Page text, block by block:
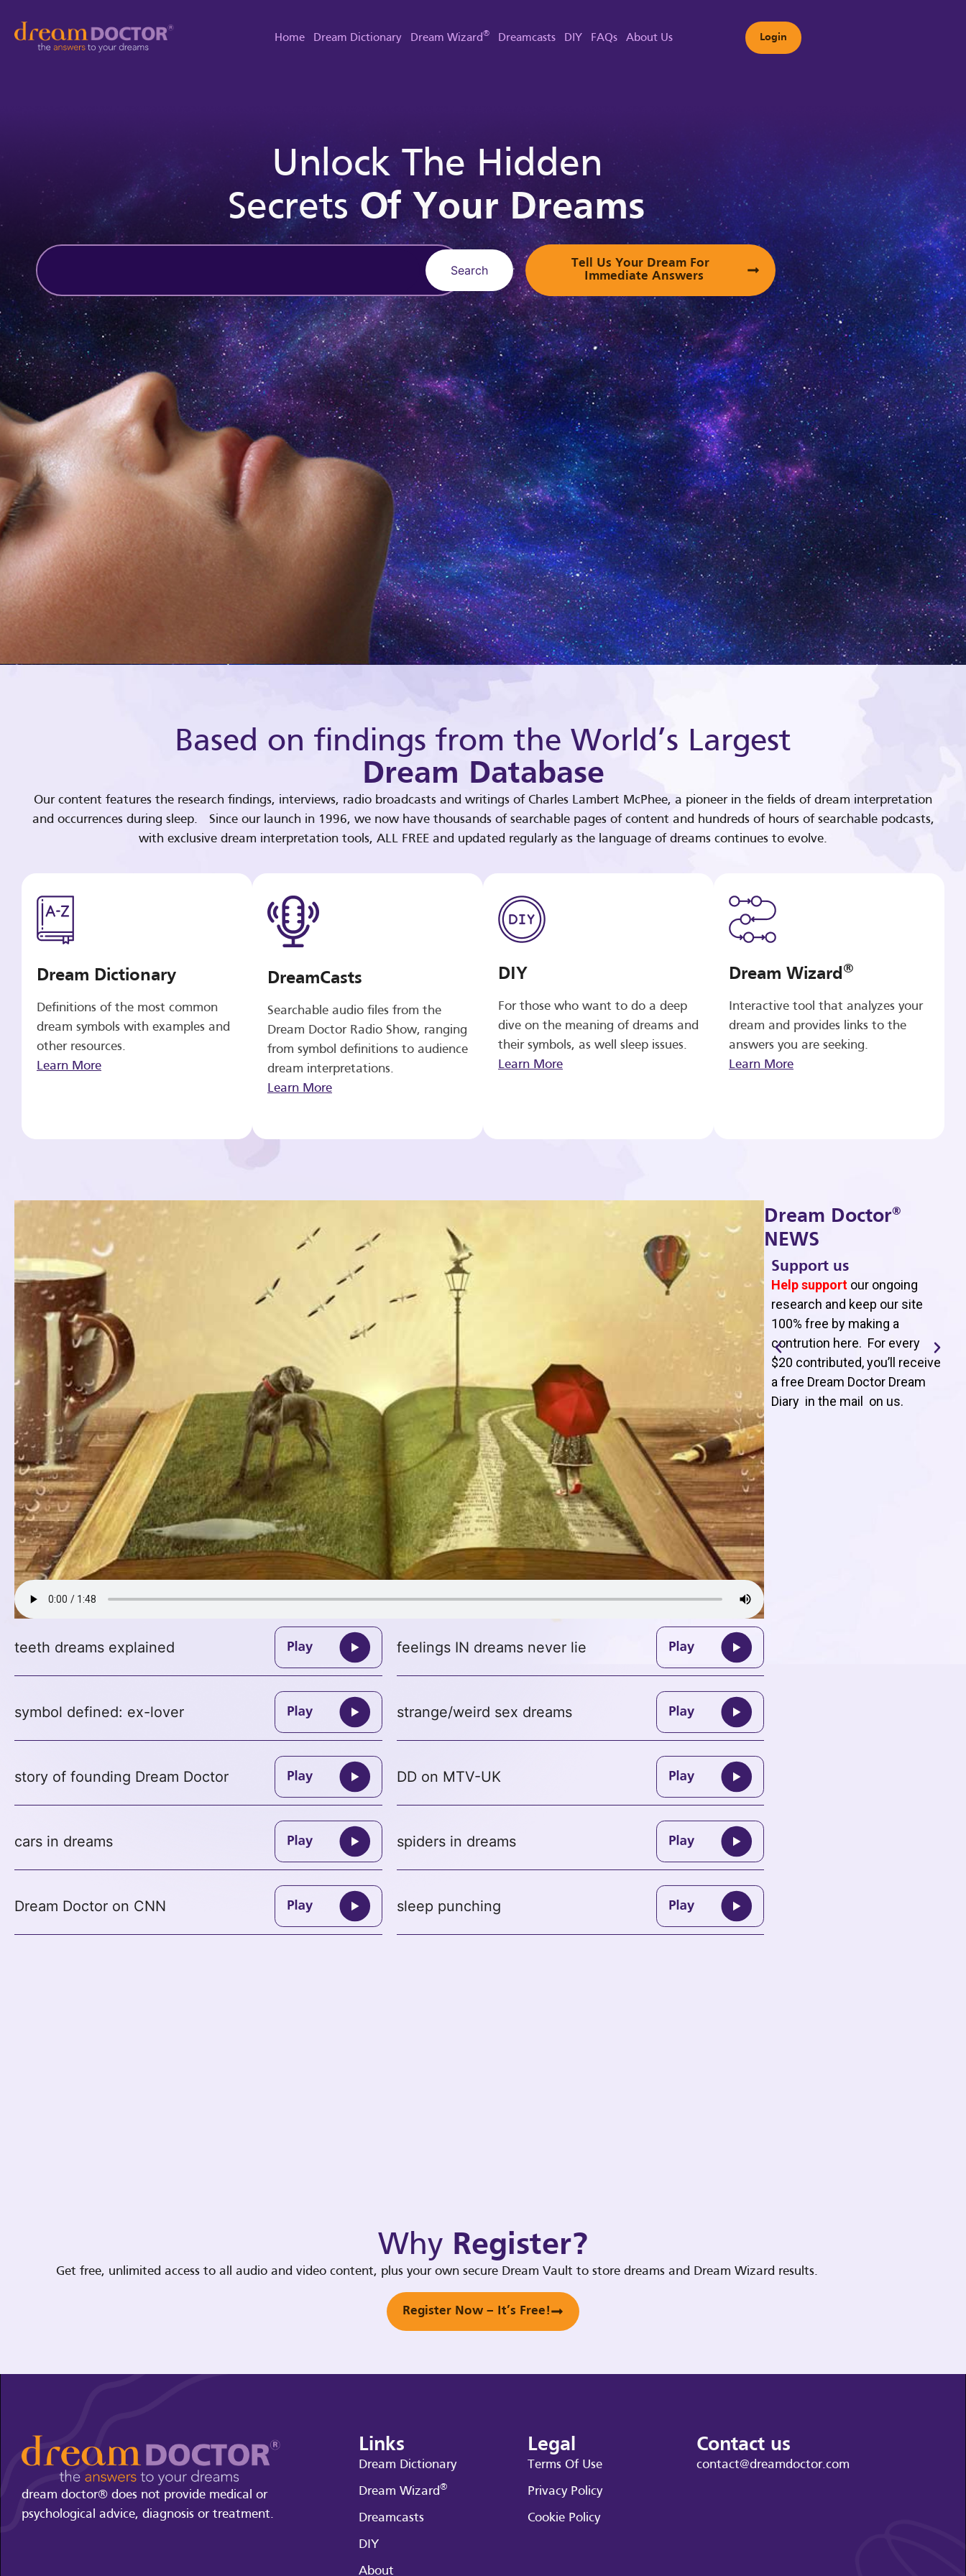
Home Dream Dictionary Dream Wizard® Dreamcasts DIY FAQs About Us Login
Unlock The Hidden
SecretsOf Your Dreams
Search
Tell Us Your Dream For
Immediate Answers
Based on findings from the World’s Largest
Dream Database
Our content features the research findings, interviews, radio broadcasts and writings of Charles Lambert McPhee, a pioneer in the fields of dream interpretation
and occurrences during sleep. Since our launch in 1996, we now have thousands of searchable pages of content and hundreds of hours of searchable podcasts,
with exclusive dream interpretation tools, ALL FREE and updated regularly as the language of dreams continues to evolve.
Dream Dictionary
Definitions of the most common
dream symbols with examples and
other resources.
Learn More
DreamCasts
Searchable audio files from the
Dream Doctor Radio Show, ranging
from symbol definitions to audience
dream interpretations.
Learn More
DIY
For those who want to do a deep
dive on the meaning of dreams and
their symbols, as well sleep issues.
Learn More
Dream Wizard®
Interactive tool that analyzes your
dream and provides links to the
answers you are seeking.
Learn More
teeth dreams explained feelings IN dreams never lie
symbol defined: ex-lover strange/weird sex dreams
story of founding Dream Doctor DD on MTV-UK
cars in dreams spiders in dreams
Dream Doctor on CNN sleep punching
Dream Doctor®
NEWS
Support us
Help support our ongoing
research and keep our site
100% free by making a
contrution here. For every
$20 contributed, you’ll receive
a free Dream Doctor Dream
Diary in the mail on us.
Why Register?
Get free, unlimited access to all audio and video content, plus your own secure Dream Vault to store dreams and Dream Wizard results.
Register Now – It’s Free!
dream doctor® does not provide medical or
psychological advice, diagnosis or treatment.
Links
Dream Dictionary
Dream Wizard®
Dreamcasts
DIY
About
Legal
Terms Of Use
Privacy Policy
Cookie Policy
Contact us
contact@dreamdoctor.com